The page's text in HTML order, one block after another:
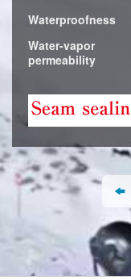
Waterproofness
Water-vapor
permeability